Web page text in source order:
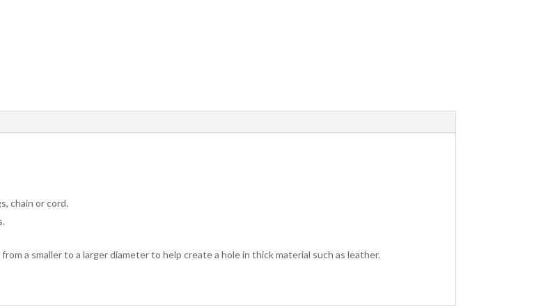
chain or cord.
a smaller to a larger diameter to help create a hole in thick material such as leather.